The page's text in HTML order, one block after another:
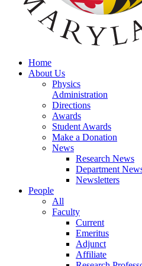
Home
About Us
Physics
Administration
Directions
Awards
Student Awards
Make a Donation
News
Research News
Department
Newsletters
People
All
Faculty
Current
Emeritus
Adjunct
Affiliate